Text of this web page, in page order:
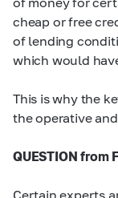
cheap or free
of lending
which would
This is why the
the operative
QUESTION from
Certain experts